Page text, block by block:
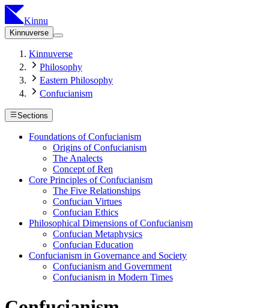
Kinnu
Kinnuverse
Kinnuverse
Philosophy
Eastern Philosophy
Confucianism
Sections
Foundations of Confucianism
Origins of Confucianism
The Analects
Concept of Ren
Core Principles of Confucianism
The Five Relationships
Confucian Virtues
Confucian Ethics
Philosophical Dimensions of Confucianism
Confucian Metaphysics
Confucian Education
Confucianism in Governance and Society
Confucianism and Government
Confucianism in Modern Times